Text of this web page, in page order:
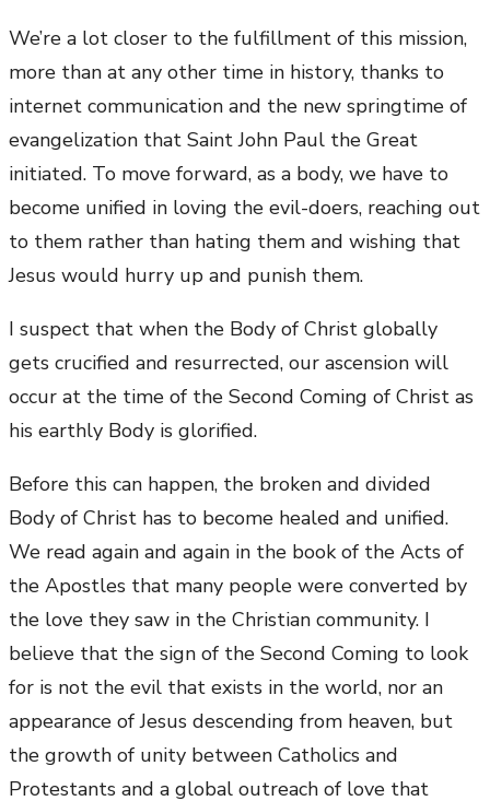
We’re a lot closer to the fulfillment of this mission,
more than at any other time in history, thanks to
internet communication and the new springtime of
evangelization that Saint John Paul the Great
initiated. To move forward, as a body, we have to
become unified in loving the evil-doers, reaching out
to them rather than hating them and wishing that
Jesus would hurry up and punish them.
I suspect that when the Body of Christ globally
gets crucified and resurrected, our ascension will
occur at the time of the Second Coming of Christ as
his earthly Body is glorified.
Before this can happen, the broken and divided
Body of Christ has to become healed and unified.
We read again and again in the book of the Acts of
the Apostles that many people were converted by
the love they saw in the Christian community. I
believe that the sign of the Second Coming to look
for is not the evil that exists in the world, nor an
appearance of Jesus descending from heaven, but
the growth of unity between Catholics and
Protestants and a global outreach of love that